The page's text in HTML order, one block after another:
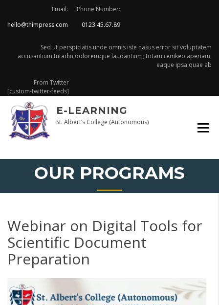
content
Email:
hello@thimpress.com
Phone Number:
0123.45.67.89
Sed ut perspiciatis unde omnis iste nasus error sit voluptatem
accusantium tutadiu doloremque laudantium, totam remkeo aperiam,
eaque ipsa quae ab
From Twitter
[custom-twitter-feeds]
E-LEARNING
St. Albert’s College (Autonomous)
OUR PROGRAMS
Webinar on Digital Tools for
Scientific Document
Preparation